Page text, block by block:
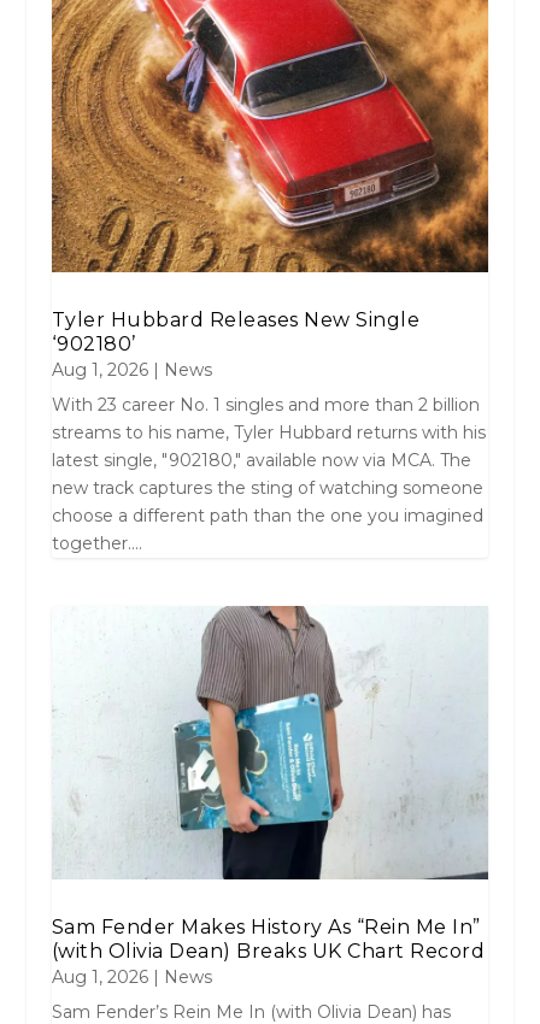
Tyler Hubbard Releases New Single
‘902180’
Aug 1, 2026| News
With 23 career No. 1 singles and more than 2 billion
streams to his name, Tyler Hubbard returns with his
latest single, "902180," available now via MCA. The
new track captures the sting of watching someone
choose a different path than the one you imagined
together....
Sam Fender Makes History As “Rein Me In”
(with Olivia Dean) Breaks UK Chart Record
Aug 1, 2026| News
Sam Fender’s Rein Me In (with Olivia Dean) has